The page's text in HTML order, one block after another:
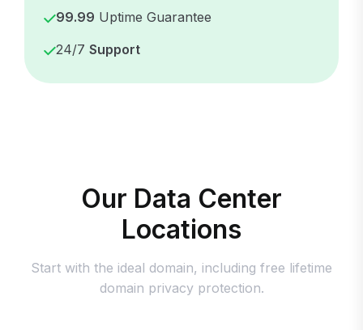
99.99 Uptime Guarantee
24/7 Support
Our Data Center
Locations
Start with the ideal domain, including free lifetime
domain privacy protection.